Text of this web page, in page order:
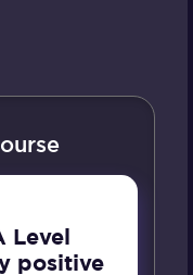
Level
positive